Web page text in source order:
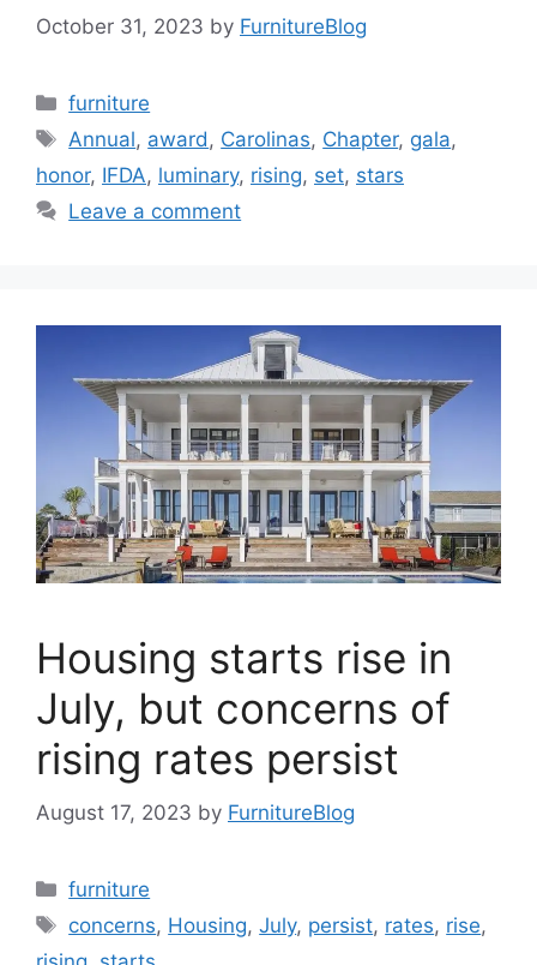
October 31, 2023 by FurnitureBlog
Categories
furniture
Tags
Annual, award , Carolinas, Chapter, gala,
honor, IFDA, luminary, rising, set, stars
Leave a comment
Housing starts rise in
July, but concerns of
rising rates persist
August 17, 2023 by FurnitureBlog
Categories
furniture
Tags
concerns, Housing,July, persist, rates, rise,